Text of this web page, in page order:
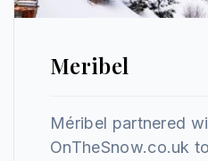
Meribel
Méribel partnered
OnTheSnow.co.uk